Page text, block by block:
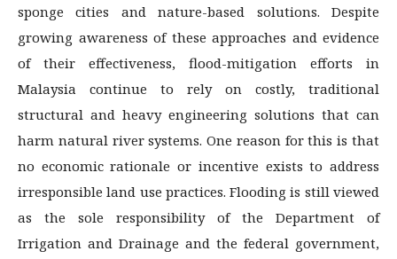
sponge cities and nature-based solutions. Despite
growing awareness of these approaches and evidence
of their effectiveness, flood-mitigation efforts in
Malaysia continue to rely on costly, traditional
structural and heavy engineering solutions that can
harm natural river systems. One reason for this is that
no economic rationale or incentive exists to address
irresponsible land use practices. Flooding is still viewed
as the sole responsibility of the Department of
Irrigation and Drainage and the federal government,